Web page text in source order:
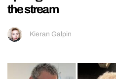
the stream
Kieran Galpin